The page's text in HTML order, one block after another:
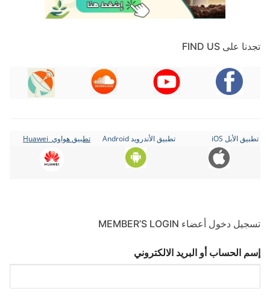
تجدنا على FIND US
تطبيق الأبل iOS تطبيق الأندرويد Android تطبيق هواوي Huawei
تسجيل دخول أعضاء MEMBER’S LOGIN
إسم الحساب أو البريد الالكتروني